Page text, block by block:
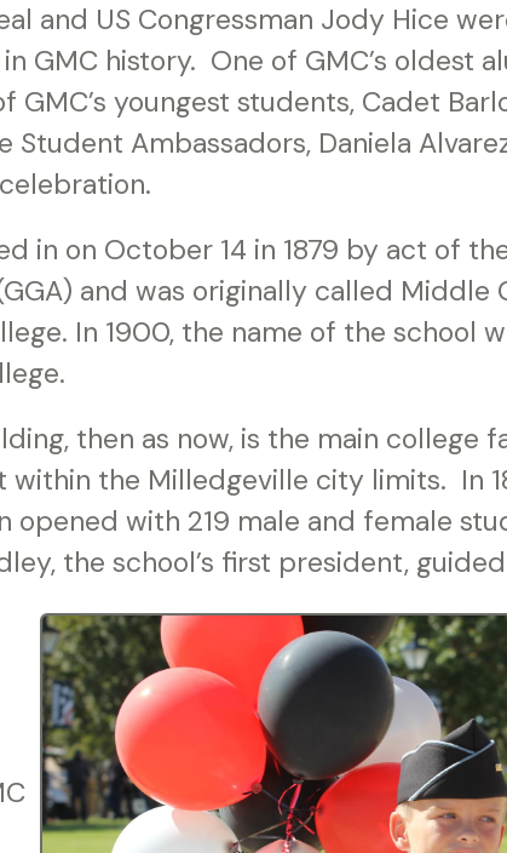
and US Congressman Jody Hice
GMC history. One of GMC’s oldest
GMC’s youngest students, Cadet
Student Ambassadors, Daniela
in on October 14 in 1879 by act of
and was originally called Middle
In 1900, the name of the school
then as now, is the main college
within the Milledgeville city limits. In
opened with 219 male and female
the school’s first president,